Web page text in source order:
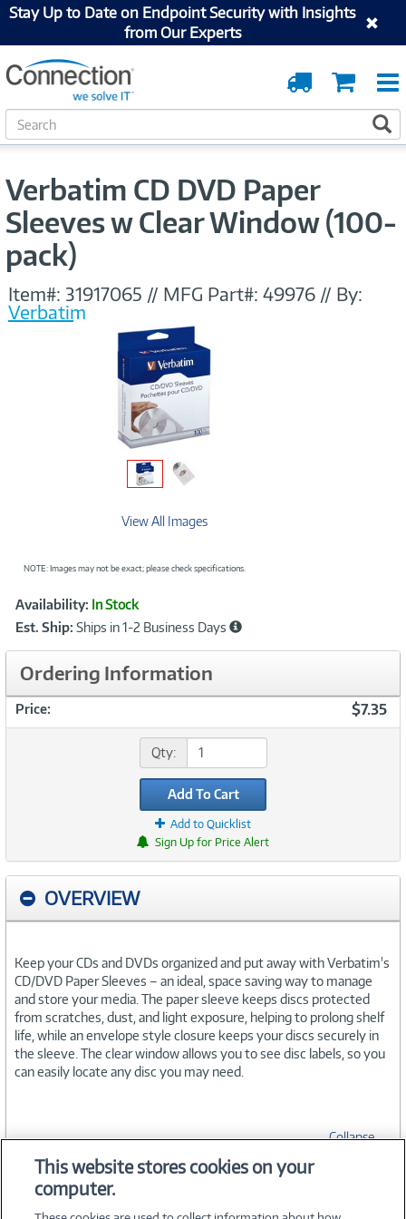
Stay Up to Date on Endpoint Security with Insights
from Our Experts
Cart
Order
Tracking
S
e
c
Verbatim CD DVD Paper
Sleeves w Clear Window (100-
pack)
Item#: 31917065 // MFG Part#: 49976 // By:
Verbatim
View All Images
NOTE: Images may not be exact; please check specifications.
Product
Information
Availability: In Stock
Est. Ship: Ships in 1-2 Business Days
Ordering Information
Price: $7.35
Qty:
Add To Cart
Add to Quicklist
Sign Up for Price Alert
OVERVIEW
Keep your CDs and DVDs organized and put away with Verbatim's
CD/DVD Paper Sleeves – an ideal, space saving way to manage
and store your media. The paper sleeve keeps discs protected
from scratches, dust, and light exposure, helping to prolong shelf
life, while an envelope style closure keeps your discs securely in
the sleeve. The clear window allows you to see disc labels, so you
can easily locate any disc you may need.
Collapse
SPECIFICATIONS
This website stores cookies on your
computer.